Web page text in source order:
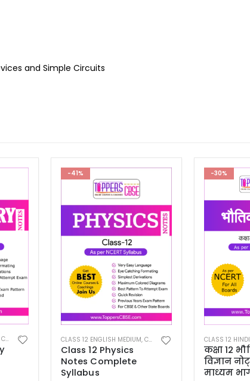
and Simple Circuits
CLASS 12 NOTES
-30%
CLASS 12 HINDI MEDIUM,CLASS 12 NOTES
कक्षा 12 भौतिकी
विज्ञान नोट्स हिंदी
माध्यम भाग 1
-30%
CLASS 12
Class 12
Notes